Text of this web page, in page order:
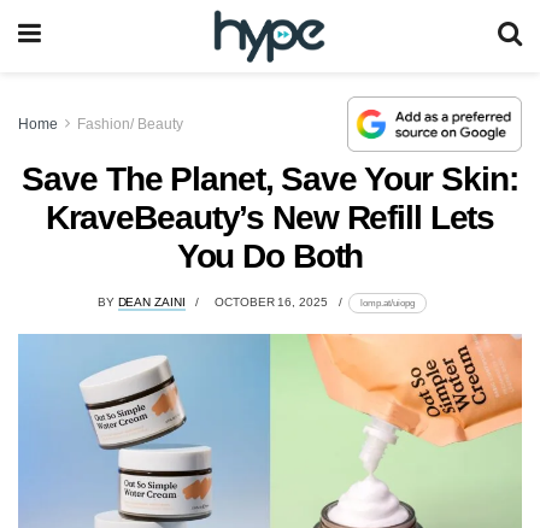
Home Fashion/ Beauty
Save The Planet, Save Your Skin:
KraveBeauty’s New Refill Lets
You Do Both
BY DEAN ZAINI OCTOBER 16, 2025 lomp.at/uiopg